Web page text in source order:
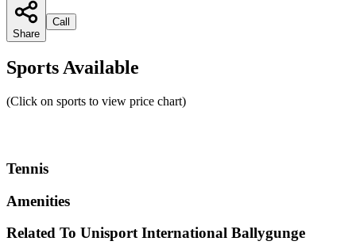
Share
Call
Sports Available
(Click on sports to view price chart)
Tennis
Amenities
Related To Unisport International Ballygunge